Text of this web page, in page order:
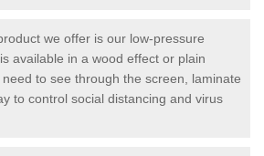
we offer is our low-pressure
available in a wood effect or plain
to see through the screen, laminate
to control social distancing and virus